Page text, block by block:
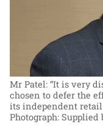
Mr Patel: “It is very
chosen to defer the
its independent
Photograph: Supplied